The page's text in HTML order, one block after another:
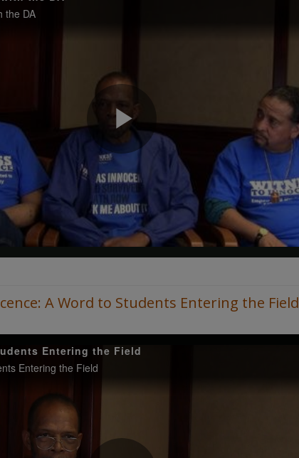
A Word to Students Entering the Field